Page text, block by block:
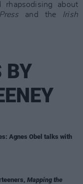
about
and the
Irish
BY
Agnes Obel talks with
Mapping the